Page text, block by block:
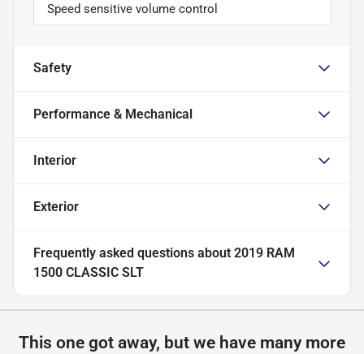
Speed sensitive volume control
Safety
Performance & Mechanical
Interior
Exterior
Frequently asked questions about 2019 RAM
1500 CLASSIC SLT
This one got away, but we have many more